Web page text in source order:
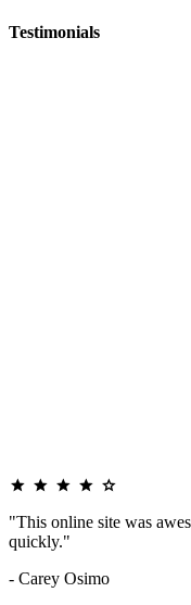
Testimonials
"This online site was
quickly."
- Carey Osimo